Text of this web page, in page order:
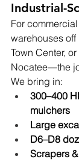
Industrial-
For
warehouses
Town Center,
Nocatee—the
We bring in:
300–400
mulchers
Large
D6–D8
Scrapers